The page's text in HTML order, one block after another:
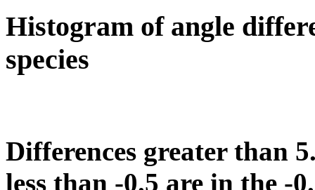
Histogram of angle
species
Differences greater than
less than -0.5 are in the -